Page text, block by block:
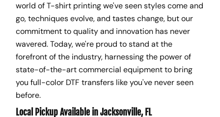
world of T-shirt printing we've seen styles come and
go, techniques evolve, and tastes change, but our
commitment to quality and innovation has never
wavered. Today, we're proud to stand at the
forefront of the industry, harnessing the power of
state-of-the-art commercial equipment to bring
you full-color DTF transfers like you've never seen
before.
Local Pickup Available in Jacksonville, FL